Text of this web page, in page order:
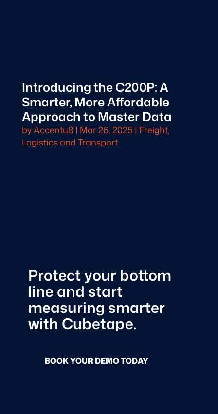
Introducing the C200P: A
Smarter, More Affordable
Approach to Master Data
byAccentu8 | Mar 26, 2025 | Freight,
Logistics and Transport
Protect your bottom
line and start
measuring smarter
with Cubetape.
BOOK YOUR DEMO TODAY